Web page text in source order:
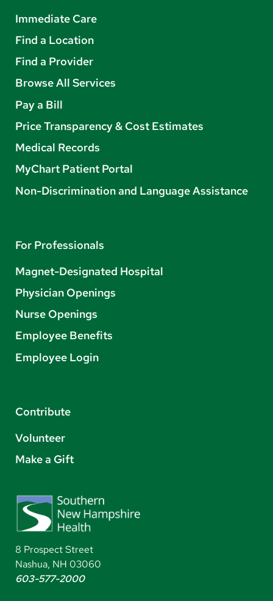
Immediate Care
Find a Location
Find a Provider
Browse All Services
Pay a Bill
Price Transparency & Cost Estimates
Medical Records
MyChart Patient Portal
Non-Discrimination and Language Assistance
For Professionals
Magnet-Designated Hospital
Physician Openings
Nurse Openings
Employee Benefits
Employee Login
Contribute
Volunteer
Make a Gift
8 Prospect Street
Nashua, NH 03060
603-577-2000